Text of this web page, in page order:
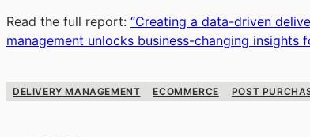
Read the full report: “Creating a data-driven
management unlocks business-changing insights
DELIVERY MANAGEMENT ECOMMERCE POST